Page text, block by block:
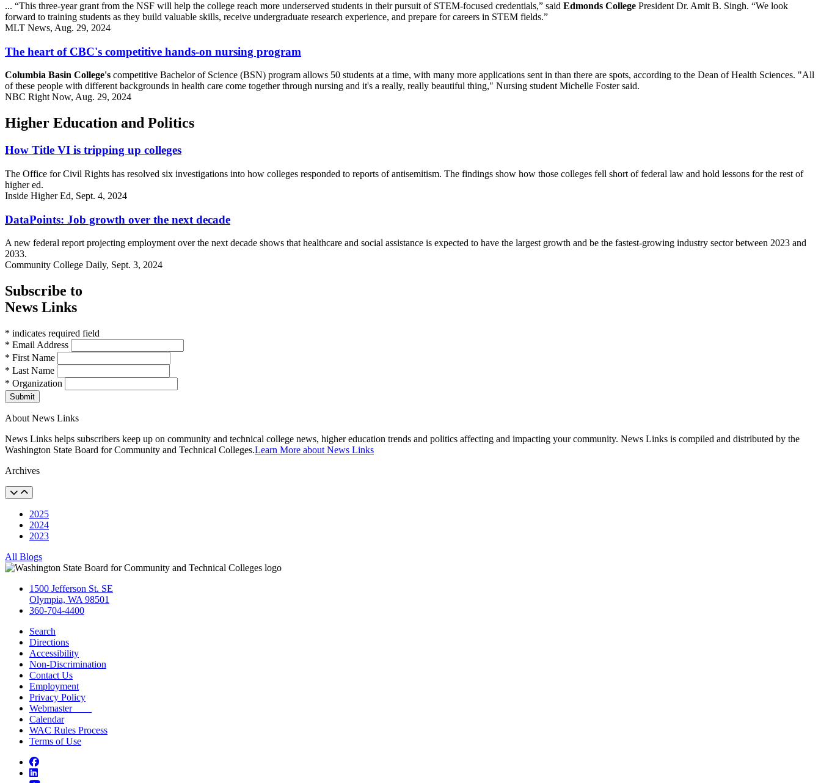
... “This three-year grant from the NSF will help the college reach more underserved students in their pursuit of STEM-focused credentials,” said Edmonds College President Dr. Amit B. Singh. “We look
forward to training students as they build valuable skills, receive undergraduate research experience, and prepare for careers in STEM fields.”
MLT News, Aug. 29, 2024
The heart of CBC's competitive hands-on nursing program
Columbia Basin College's competitive Bachelor of Science (BSN) program allows 50 students at a time, with many more applications sent in than there are spots, according to the Dean of Health Sciences. "All
of these people with different backgrounds in health care come together through nursing and it's a really, really beautiful thing," Nursing student Michelle Foster said.
NBC Right Now, Aug. 29, 2024
Higher Education and Politics
How Title VI is tripping up colleges
The Office for Civil Rights has resolved six investigations into how colleges responded to reports of antisemitism. The findings show how those colleges fell short of federal law and hold lessons for the rest of
higher ed.
Inside Higher Ed, Sept. 4, 2024
DataPoints: Job growth over the next decade
A new federal report projecting employment over the next decade shows that healthcare and social assistance is expected to have the largest growth and be the fastest-growing industry sector between 2023 and
2033.
Community College Daily, Sept. 3, 2024
Subscribe to
News Links
* indicates required field
* Email Address
* First Name
* Last Name
* Organization
Submit
About News Links
News Links helps subscribers keep up on community and technical college news, higher education trends and politics affecting and impacting your community. News Links is compiled and distributed by the
Washington State Board for Community and Technical Colleges.Learn More about News Links
Archives
2025
2024
2023
All Blogs
1500 Jefferson St. SE
Olympia, WA 98501
360-704-4400
Search
Directions
Accessibility
Non-Discrimination
Contact Us
Employment
Privacy Policy
Webmaster
Calendar
WAC Rules Process
Terms of Use
Facebook
LinkedIn